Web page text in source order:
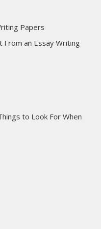
Papers
an Essay Writing
to Look For When